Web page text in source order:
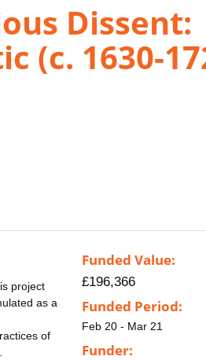
Dissent:
(c. 1630-
project
as a
of
Funded Value:
£196,366
Funded Period:
Feb 20 - Mar 21
Funder: